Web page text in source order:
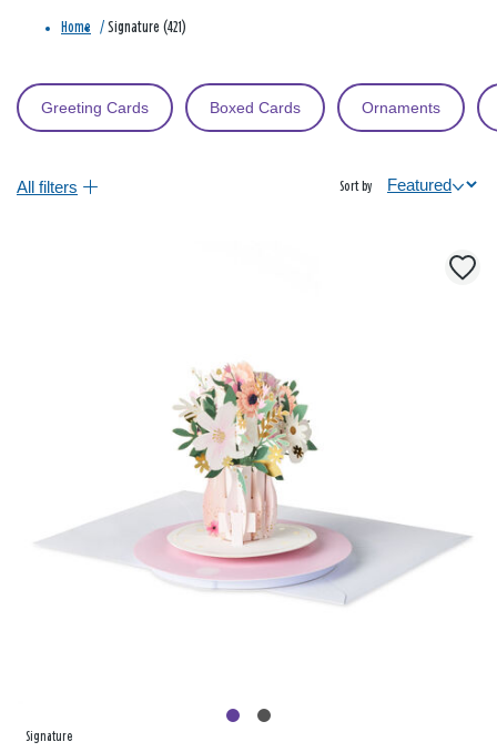
Home / Signature (421)
Greeting Cards Boxed Cards Ornaments
All filters Sort by
Signature